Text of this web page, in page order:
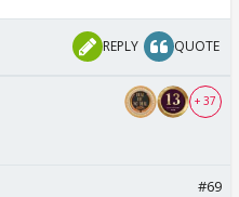
REPLY QUOTE
+ 37
#69